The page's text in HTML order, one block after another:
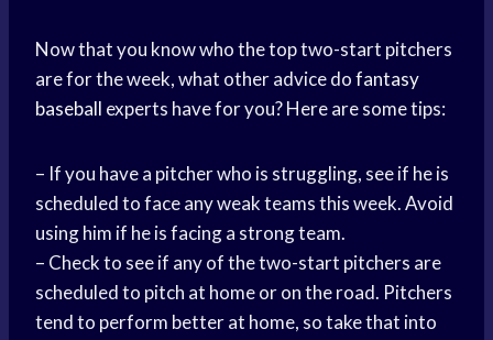
Now that you know who the top two-start pitchers
are for the week, what other advice dofantasy
baseball experts have for you? Here are some tips:
– If you have a pitcher who is struggling, see if he is
scheduled to face any weak teams this week. Avoid
using him if he is facing a strong team.
– Check to see if any of the two-start pitchers are
scheduled to pitch at home or on the road. Pitchers
tend to perform better at home, so take that into